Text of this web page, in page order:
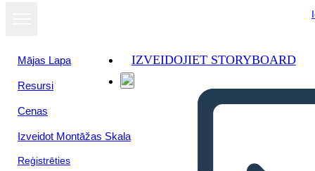
Mājas Lapa
Resursi
Cenas
Izveidot Montāžas Skala
Reģistrēties
IZVEIDOJIET STORYBOARD
Skatīt kā
slaidrādi